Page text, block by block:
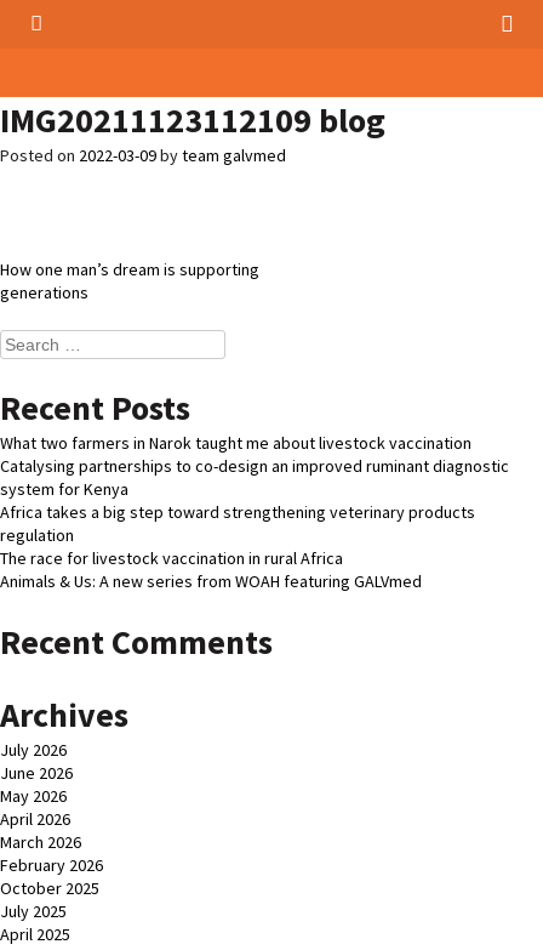
IMG20211123112109 blog
Posted on 2022-03-09byteam galvmed
Post
navigation
How one man’s dream is supporting
generations
Search
for:
Recent Posts
What two farmers in Narok taught me about livestock vaccination
Catalysing partnerships to co-design an improved ruminant diagnostic
system for Kenya
Africa takes a big step toward strengthening veterinary products
regulation
The race for livestock vaccination in rural Africa
Animals & Us: A new series from WOAH featuring GALVmed
Recent Comments
Archives
July 2026
June 2026
May 2026
April 2026
March 2026
February 2026
October 2025
July 2025
April 2025